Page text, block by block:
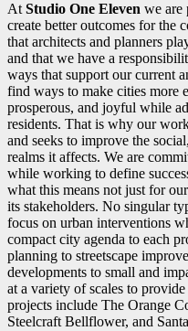
At Studio One Eleven we are
create better outcomes for the
that architects and planners
and that we have a
ways that support our current
find ways to make cities more
prosperous, and joyful while
residents. That is why our
and seeks to improve the
realms it affects. We are
while working to define
what this means not just for
its stakeholders. No singular
focus on urban interventions
compact city agenda to each
planning to streetscape
developments to small and
at a variety of scales to
projects include The Orange
Steelcraft Bellflower, and